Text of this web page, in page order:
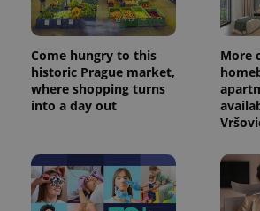
Come hungry to this
historic Prague market,
where shopping turns
into a day out
More